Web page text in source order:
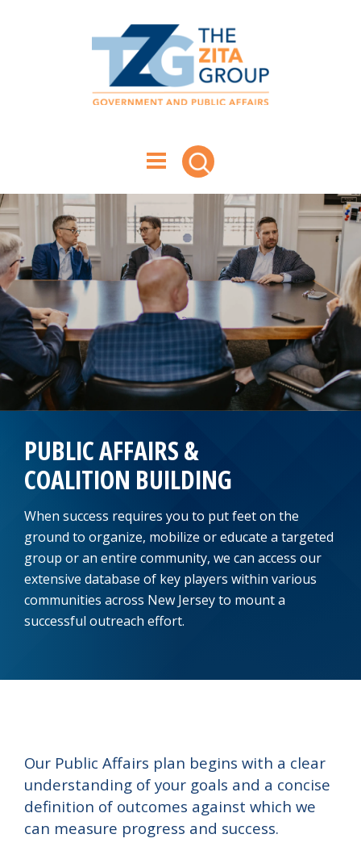
PUBLIC AFFAIRS &
COALITION BUILDING
When success requires you to put feet on the
ground to organize, mobilize or educate a targeted
group or an entire community, we can access our
extensive database of key players within various
communities across New Jersey to mount a
successful outreach effort.
Our Public Affairs plan begins with a clear
understanding of your goals and a concise
definition of outcomes against which we
can measure progress and success.